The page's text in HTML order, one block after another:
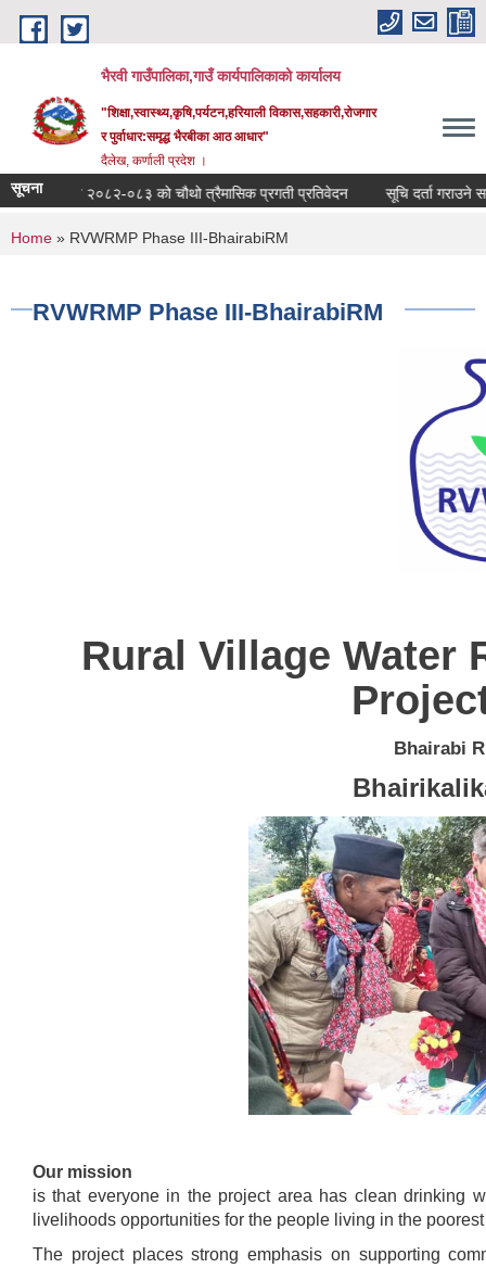
Skip to main content
भैरवी गाउँपालिका,गाउँ कार्यपालिकाको कार्यालय
"शिक्षा,स्वास्थ्य,कृषि,पर्यटन,हरियाली विकास,सहकारी,रोजगार
र पुर्वाधार:समृद्ध भैरबीका आठ आधार"
दैलेख, कर्णाली प्रदेश ।
सूचना
आ व २०८२-०८३ को चौथो त्रैमासिक प्रगती प्रतिवेदन सूचि दर्ता गराउने सम्बन्धी
You are here
Home » RVWRMP Phase III-BhairabiRM
RVWRMP Phase III-BhairabiRM
Rural Village Water
Bhairabi
Our mission
is that everyone in the project area has clean drinking
livelihoods opportunities for the people living in the
The project places strong emphasis on supporting